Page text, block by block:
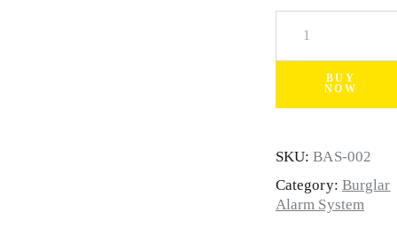
BUY
NOW
SKU:BAS-002
Category: Burglar
Alarm System